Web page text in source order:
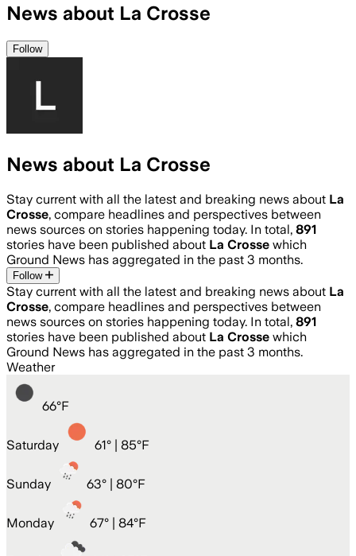
News about La Crosse
Follow
News about La Crosse
Stay current with all the latest and breaking news about La
Crosse, compare headlines and perspectives between
news sources on stories happening today. In total, 891
stories have been published about La Crosse which
Ground News has aggregated in the past 3 months.
Follow
Stay current with all the latest and breaking news about La
Crosse, compare headlines and perspectives between
news sources on stories happening today. In total, 891
stories have been published about La Crosse which
Ground News has aggregated in the past 3 months.
Weather
66°F
Saturday 61° | 85°F
Sunday 63° | 80°F
Monday 67° | 84°F